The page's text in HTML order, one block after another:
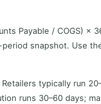
Payable / COGS) ×
snapshot. Use
typically run
runs 30–60 days;